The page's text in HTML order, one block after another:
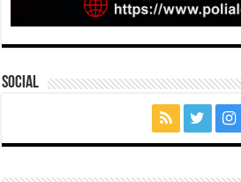
Social